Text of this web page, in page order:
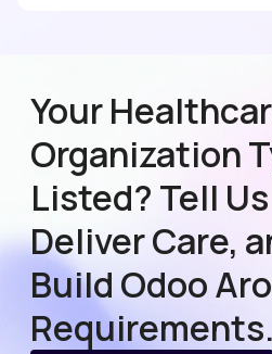
Your
Organization
Listed? Tell
Deliver Care,
Build Odoo
Requirements.